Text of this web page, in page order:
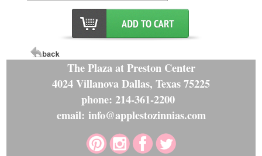
The Plaza at Preston Center
4024 Villanova Dallas, Texas 75225
phone: 214-361-2200
email: info@applestozinnias.com